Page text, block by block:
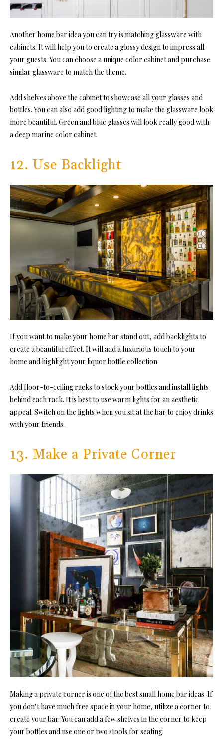
Another home bar idea you can try is matching glassware with
cabinets. It will help you to create a glossy design to impress all
your guests. You can choose a unique color cabinet and purchase
similar glassware to match the theme.
Add shelves above the cabinet to showcase all your glasses and
bottles. You can also add good lighting to make the glassware look
more beautiful. Green and blue glasses will look really good with
a deep marine color cabinet.
12. Use Backlight
If you want to make your home bar stand out, add backlights to
create a beautiful effect. It will add a luxurious touch to your
home and highlight your liquor bottle collection.
Add floor-to-ceiling racks to stock your bottles and install lights
behind each rack. It is best to use warm lights for an aesthetic
appeal. Switch on the lights when you sit at the bar to enjoy drinks
with your friends.
13. Make a Private Corner
Making a private corner is one of the best small home bar ideas. If
you don’t have much free space in your home, utilize a corner to
create your bar. You can add a few shelves in the corner to keep
your bottles and use one or two stools for seating.